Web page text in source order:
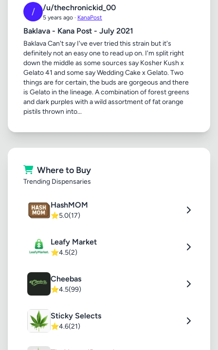
/ /u/thechronickid_00
5 years ago · KanaPost
Baklava - Kana Post - July 2021
Baklava Can't say I've ever tried this strain but it's
definitely not an easy one to read up on. I'm split right
down the middle as some sources say Kosher Kush x
Gelato 41 and some say Wedding Cake x Gelato. Two
things are for certain, the buds are gorgeous and there
is Gelato in the lineage. A combination of forest greens
and dark purples with a wild assortment of fat orange
pistils thrown into...
Where to Buy
Trending Dispensaries
HashMOM
⭐5.0(17)
Leafy Market
⭐4.5(2)
Cheebas
⭐4.5(99)
Sticky Selects
⭐4.6(21)